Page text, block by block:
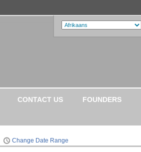
CONTACT US FOUNDERS
Change Date Range